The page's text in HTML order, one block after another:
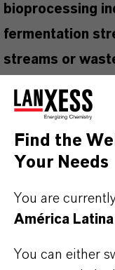
bioprocessing
fermentation
streams or
Chlorinated
Residual
tributyl
(D2EHPA)
Non-polar
Purification of
Find the
Your Needs
You are
América Latina
You can either